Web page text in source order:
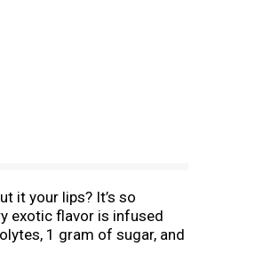
it your lips? It’s so
exotic flavor is infused
1 gram of sugar, and
Every hydrating sip